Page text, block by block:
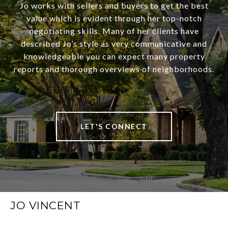
Jo works with sellers and buyers to get the best
value which is evident through her top-notch
negotiating skills. Many of her clients have
described Jo’s style as very communicative and
knowledgeable you can expect many property
reports and thorough overviews of neighborhoods.
LET'S CONNECT
JO VINCENT